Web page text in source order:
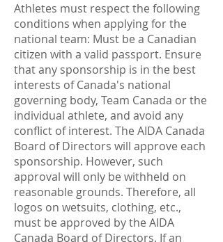
Athletes must respect the following
conditions when applying for the
national team: Must be a Canadian
citizen with a valid passport. Ensure
that any sponsorship is in the best
interests of Canada's national
governing body, Team Canada or the
individual athlete, and avoid any
conflict of interest. The AIDA Canada
Board of Directors will approve each
sponsorship. However, such
approval will only be withheld on
reasonable grounds. Therefore, all
logos on wetsuits, clothing, etc.,
must be approved by the AIDA
Canada Board of Directors. If an